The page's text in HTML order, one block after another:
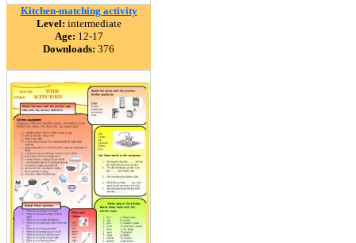
Kitchen-matching activity
Level: intermediate
Age: 12-17
Downloads: 376